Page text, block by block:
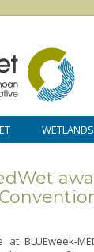
WETLANDS
at BLUEweek-